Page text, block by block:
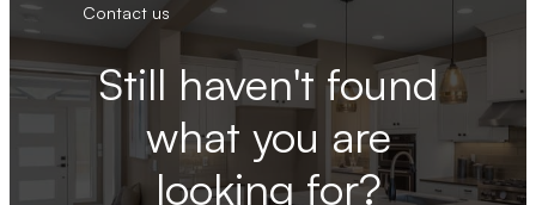
Contact us
Still haven't found
what you are
looking for?